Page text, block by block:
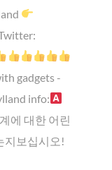
gadgets -
info:
에 대한 어린
지보십시오!